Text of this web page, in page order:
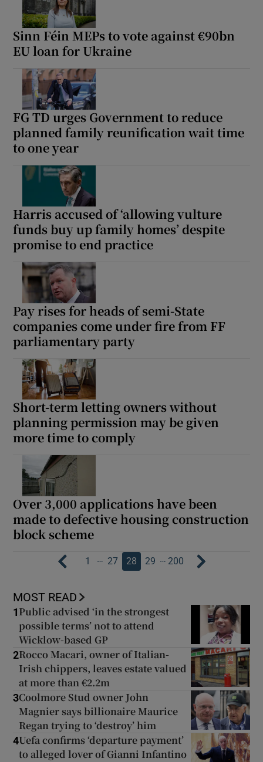
Sinn Féin MEPs to vote against €90bn
EU loan for Ukraine
FG TD urges Government to reduce
planned family reunification wait time
to one year
Harris accused of ‘allowing vulture
funds buy up family homes’ despite
promise to end practice
Pay rises for heads of semi-State
companies come under fire from FF
parliamentary party
Short-term letting owners without
planning permission may be given
more time to comply
Over 3,000 applications have been
made to defective housing construction
block scheme
1 … 27 28 29 … 200
MOST READ
1 Public advised ‘in the strongest
possible terms’ not to attend
Wicklow-based GP
2Rocco Macari, owner of Italian-
Irish chippers, leaves estate valued
at more than €2.2m
3Coolmore Stud owner John
Magnier says billionaire Maurice
Regan trying to ‘destroy’ him
4Uefa confirms ‘departure payment’
to alleged lover of Gianni Infantino